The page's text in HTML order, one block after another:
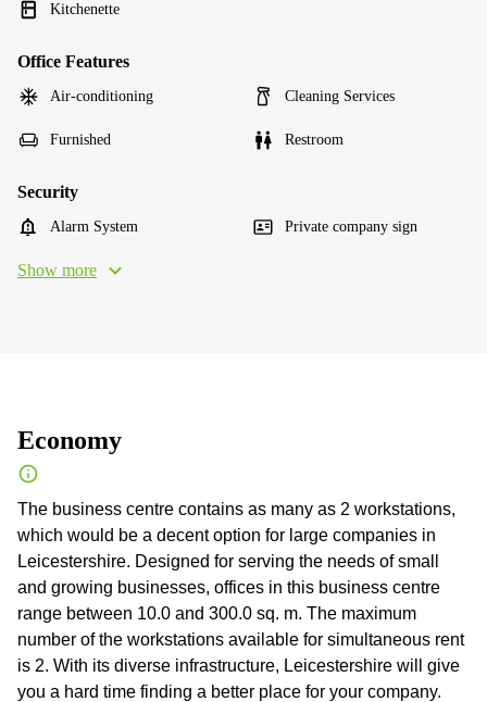
Kitchenette
Office Features
Air-conditioning Cleaning Services
Furnished Restroom
Security
Alarm System Private company sign
Show more
Economy
The business centre contains as many as 2 workstations,
which would be a decent option for large companies in
Leicestershire. Designed for serving the needs of small
and growing businesses, offices in this business centre
range between 10.0 and 300.0 sq. m. The maximum
number of the workstations available for simultaneous rent
is 2. With its diverse infrastructure, Leicestershire will give
you a hard time finding a better place for your company.